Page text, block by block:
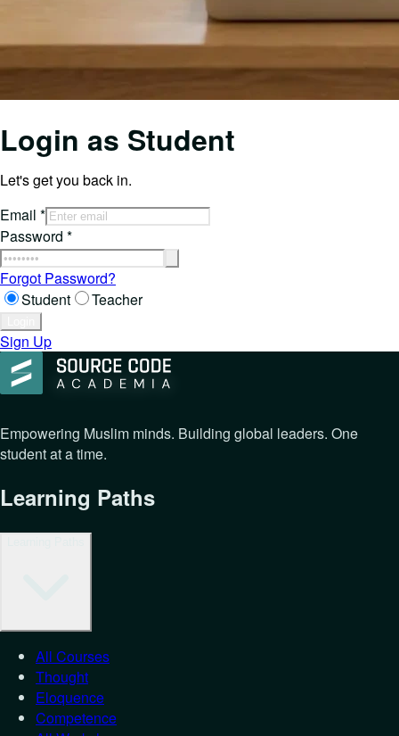
Login as Student
Let's get you back in.
Email *
Password *
Forgot Password?
Student
Teacher
Sign Up
Empowering Muslim minds. Building global leaders. One
student at a time.
Learning Paths
All Courses
Thought
Eloquence
Competence